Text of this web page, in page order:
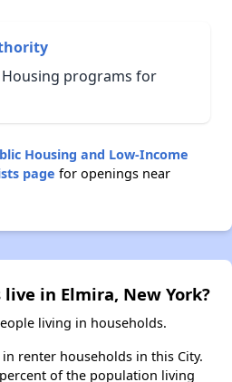
programs for
Housing and Low-Income
page for openings near
in Elmira, New York?
living in households.
renter households in this City.
of the population living